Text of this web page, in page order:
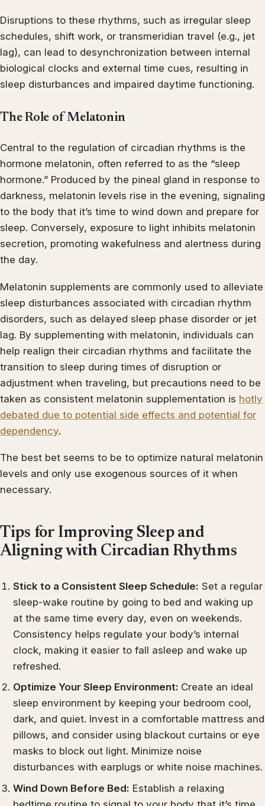
Disruptions to these rhythms, such as irregular sleep
schedules, shift work, or transmeridian travel (e.g., jet
lag), can lead to desynchronization between internal
biological clocks and external time cues, resulting in
sleep disturbances and impaired daytime functioning.
The Role of Melatonin
Central to the regulation of circadian rhythms is the
hormone melatonin, often referred to as the “sleep
hormone.” Produced by the pineal gland in response to
darkness, melatonin levels rise in the evening, signaling
to the body that it’s time to wind down and prepare for
sleep. Conversely, exposure to light inhibits melatonin
secretion, promoting wakefulness and alertness during
the day.
Melatonin supplements are commonly used to alleviate
sleep disturbances associated with circadian rhythm
disorders, such as delayed sleep phase disorder or jet
lag. By supplementing with melatonin, individuals can
help realign their circadian rhythms and facilitate the
transition to sleep during times of disruption or
adjustment when traveling, but precautions need to be
taken as consistent melatonin supplementation is hotly
debated due to potential side effects and potential for
dependency.
The best bet seems to be to optimize natural melatonin
levels and only use exogenous sources of it when
necessary.
Tips for Improving Sleep and
Aligning with Circadian Rhythms
Stick to a Consistent Sleep Schedule: Set a regular
sleep-wake routine by going to bed and waking up
at the same time every day, even on weekends.
Consistency helps regulate your body’s internal
clock, making it easier to fall asleep and wake up
refreshed.
Optimize Your Sleep Environment: Create an ideal
sleep environment by keeping your bedroom cool,
dark, and quiet. Invest in a comfortable mattress and
pillows, and consider using blackout curtains or eye
masks to block out light. Minimize noise
disturbances with earplugs or white noise machines.
Wind Down Before Bed: Establish a relaxing